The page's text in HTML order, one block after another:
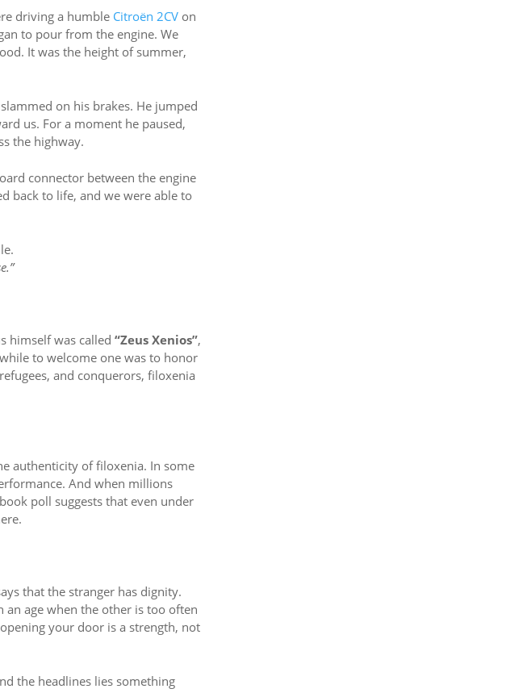
driving a humble Citroën 2CV on
to pour from the engine. We
It was the height of summer,
on his brakes. He jumped
us. For a moment he paused,
the highway.
connector between the engine
back to life, and we were able to
himself was called “Zeus Xenios”,
to welcome one was to honor
and conquerors, filoxenia
authenticity of filoxenia. In some
And when millions
poll suggests that even under
that the stranger has dignity.
an age when the other is too often
your door is a strength, not
the headlines lies something